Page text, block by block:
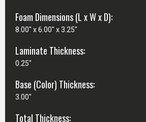
Foam Dimensions (L x W x D):
8.00" x 6.00" x 3.25"
Laminate Thickness:
0.25"
Base (Color) Thickness:
3.00"
Total Thickness: